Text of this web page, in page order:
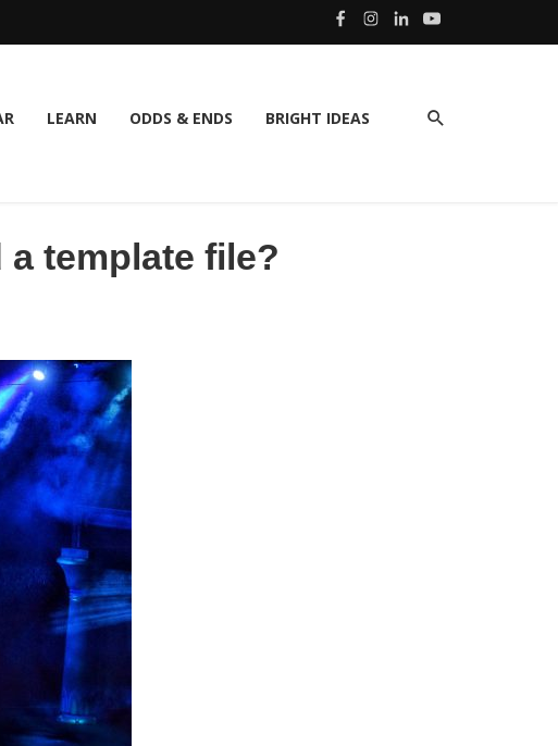
LEARN ODDS & ENDS BRIGHT IDEAS
a template file?